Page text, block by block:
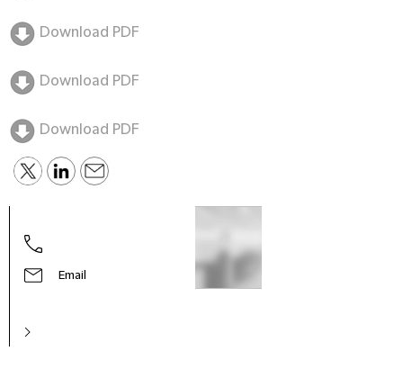
Download PDF
Download PDF
Download PDF
Email